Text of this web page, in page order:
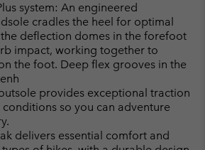
system: An engineered
cradles the heel for optimal
deflection domes in the forefoot
impact, working together to
the foot. Deep flex grooves in the
provides exceptional traction
so you can adventure
delivers essential comfort and